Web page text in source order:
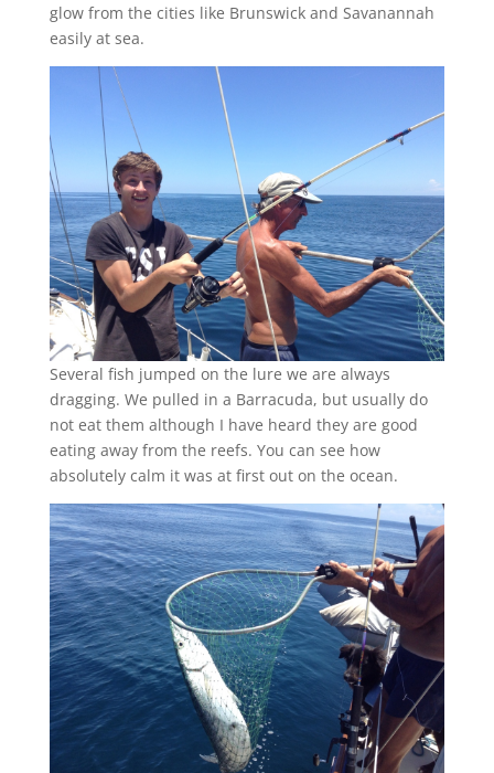
glow from the cities like Brunswick and Savanannah
easily at sea.
Several fish jumped on the lure we are always
dragging. We pulled in a Barracuda, but usually do
not eat them although I have heard they are good
eating away from the reefs. You can see how
absolutely calm it was at first out on the ocean.